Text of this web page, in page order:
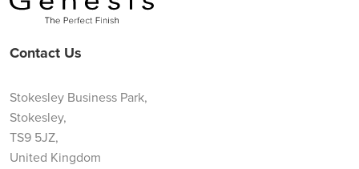
Contact Us
Stokesley Business Park,
Stokesley,
TS9 5JZ,
United Kingdom